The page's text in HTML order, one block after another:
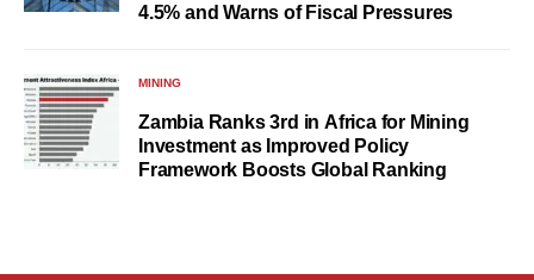
4.5% and Warns of Fiscal Pressures
MINING
Zambia Ranks 3rd in Africa for Mining
Investment as Improved Policy
Framework Boosts Global Ranking